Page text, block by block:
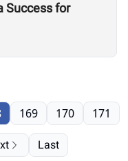
Success for
169 170 171
Last